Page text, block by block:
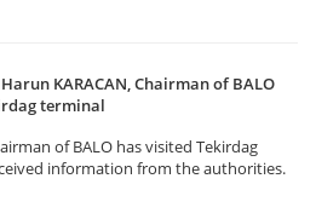
KARACAN, Chairman of BALO
terminal
of BALO has visited Tekirdag
information from the authorities.